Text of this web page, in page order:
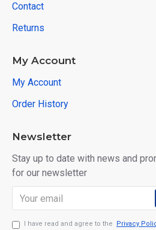
Contact
Returns
My Account
My Account
Order History
Newsletter
Stay up to date with news and
for our newsletter
I have read and agree to the Privacy